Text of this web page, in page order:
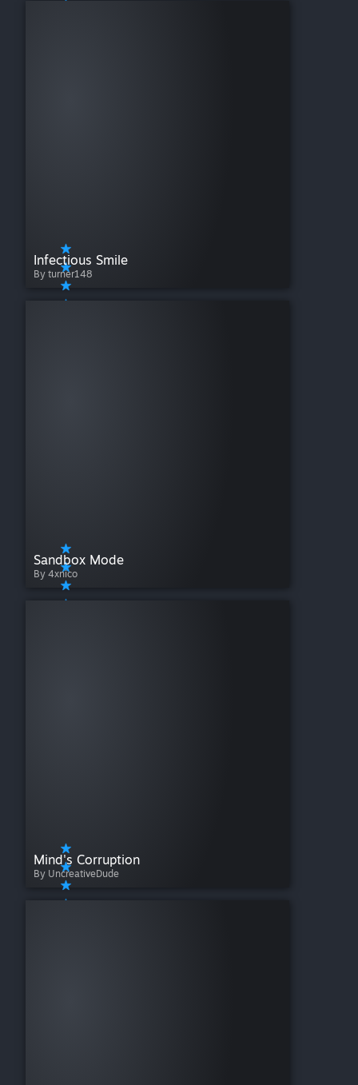
Infectious Smile
By turner148
Sandbox Mode
By 4xnico
Mind's Corruption
By UncreativeDude